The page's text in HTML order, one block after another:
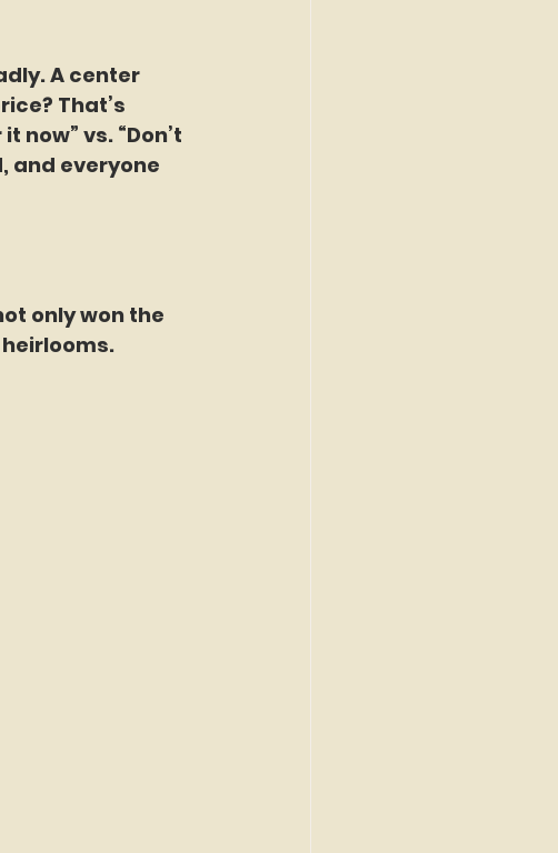
A center
That’s
now” vs. “Don’t
and everyone
only won the